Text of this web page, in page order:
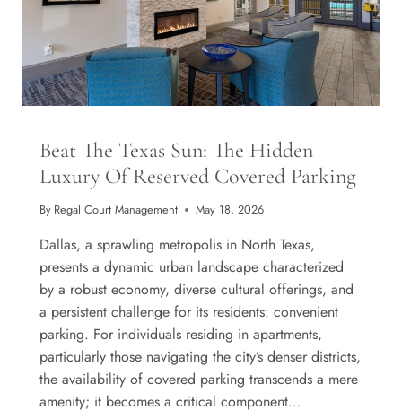
Beat The Texas Sun: The Hidden
Luxury Of Reserved Covered Parking
By Regal Court Management May 18, 2026
Dallas, a sprawling metropolis in North Texas,
presents a dynamic urban landscape characterized
by a robust economy, diverse cultural offerings, and
a persistent challenge for its residents: convenient
parking. For individuals residing in apartments,
particularly those navigating the city’s denser districts,
the availability of covered parking transcends a mere
amenity; it becomes a critical component…